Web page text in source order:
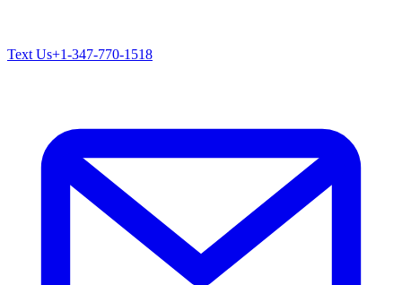
Text Us+1-347-770-1518